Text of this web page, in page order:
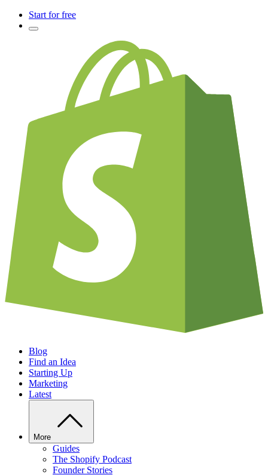
Start for free
Blog
Find an Idea
Starting Up
Marketing
Latest
More
Guides
The Shopify Podcast
Founder Stories